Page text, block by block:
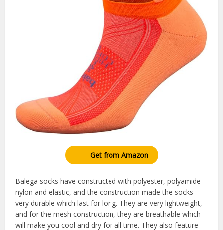
Get from Amazon
Balega socks have constructed with polyester, polyamide
nylon and elastic, and the construction made the socks
very durable which last for long. They are very lightweight,
and for the mesh construction, they are breathable which
will make you cool and dry for all time. They also feature